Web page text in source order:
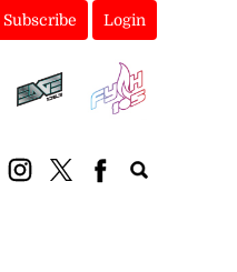
Subscribe Login